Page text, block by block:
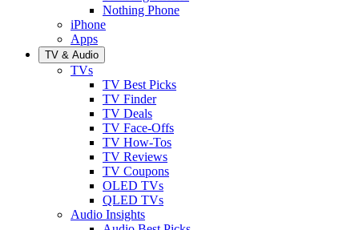
Nothing Phone
iPhone
Apps
TV & Audio
TVs
TV Best Picks
TV Finder
TV Deals
TV Face-Offs
TV How-Tos
TV Reviews
TV Coupons
OLED TVs
QLED TVs
Audio Insights